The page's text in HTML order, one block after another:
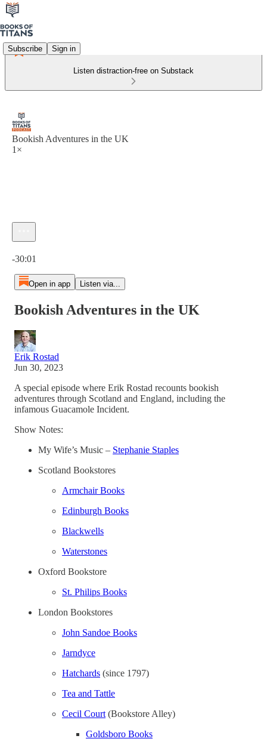
Subscribe Sign in
Listen distraction-free on Substack
Bookish Adventures in the UK
1×
-30:01
Open in app Listen via...
Bookish Adventures in the UK
Erik Rostad
Jun 30, 2023
A special episode where Erik Rostad recounts bookish
adventures through Scotland and England, including the
infamous Guacamole Incident.
Show Notes:
My Wife’s Music – Stephanie Staples
Scotland Bookstores
Armchair Books
Edinburgh Books
Blackwells
Waterstones
Oxford Bookstore
St. Philips Books
London Bookstores
John Sandoe Books
Jarndyce
Hatchards (since 1797)
Tea and Tattle
Cecil Court (Bookstore Alley)
Goldsboro Books